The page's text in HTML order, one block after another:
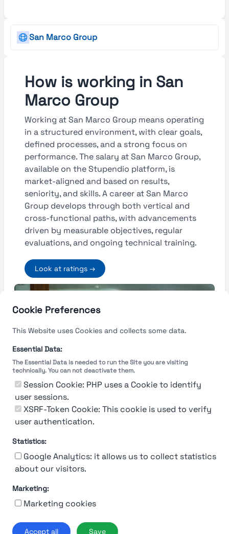
Cookie Preferences
This Website uses Cookies and collects some data.
Essential Data:
The Essential Data is needed to run the Site you are visiting
technically. You can not deactivate them.
Session Cookie: PHP uses a Cookie to identify
user sessions.
XSRF-Token Cookie: This cookie is used to verify
user authentication.
Statistics:
Google Analytics: it allows us to collect statistics
about our visitors.
Marketing:
Marketing cookies
Accept all Save
San Marco Group
How is working in San
Marco Group
Working at San Marco Group means operating
in a structured environment, with clear goals,
defined processes, and a strong focus on
performance. The salary at San Marco Group,
available on the Stupendio platform, is
market-aligned and based on results,
seniority, and skills. A career at San Marco
Group develops through both vertical and
cross-functional paths, with advancements
driven by measurable objectives, regular
evaluations, and ongoing technical training.
Look at ratings →
Terms & conditions
© 2019-2026 Stupendio. All Rights Reserved | Smarteris S.r.l. P.IVA